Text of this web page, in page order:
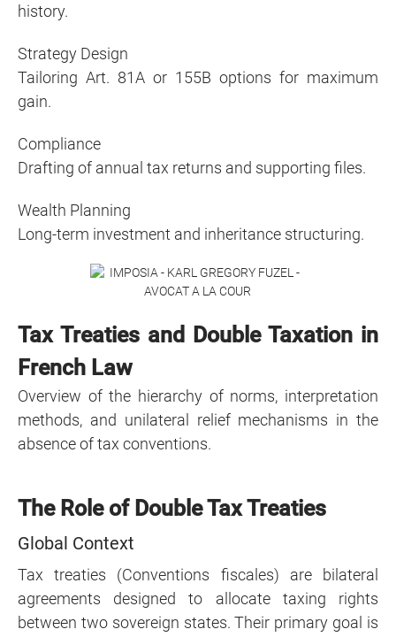
history.
Strategy Design
Tailoring Art. 81A or 155B options for maximum
gain.
Compliance
Drafting of annual tax returns and supporting files.
Wealth Planning
Long-term investment and inheritance structuring.
Tax Treaties and Double Taxation in
French Law
Overview of the hierarchy of norms, interpretation
methods, and unilateral relief mechanisms in the
absence of tax conventions.
The Role of Double Tax Treaties
Global Context
Tax treaties (Conventions fiscales) are bilateral
agreements designed to allocate taxing rights
between two sovereign states. Their primary goal is